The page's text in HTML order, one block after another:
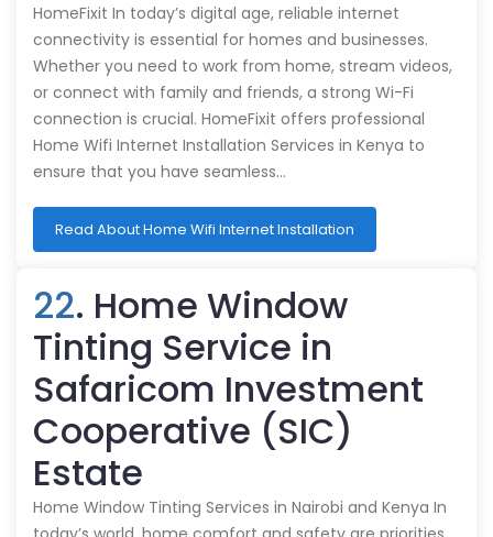
HomeFixit In today’s digital age, reliable internet
connectivity is essential for homes and businesses.
Whether you need to work from home, stream videos,
or connect with family and friends, a strong Wi-Fi
connection is crucial. HomeFixit offers professional
Home Wifi Internet Installation Services in Kenya to
ensure that you have seamless…
Read About Home Wifi Internet Installation
22. Home Window
Tinting Service in
Safaricom Investment
Cooperative (SIC)
Estate
Home Window Tinting Services in Nairobi and Kenya In